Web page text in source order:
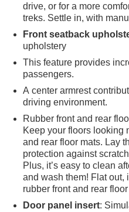
drive, or for a more
treks. Settle in, with
Front seatback
upholstery
This feature provides
passengers.
A center armrest
driving environment.
Rubber front and rear
Keep your floors looking
and rear floor mats. Lay
protection against
Plus, it’s easy to clean
and wash them! Flat out,
rubber front and rear
Door panel insert: